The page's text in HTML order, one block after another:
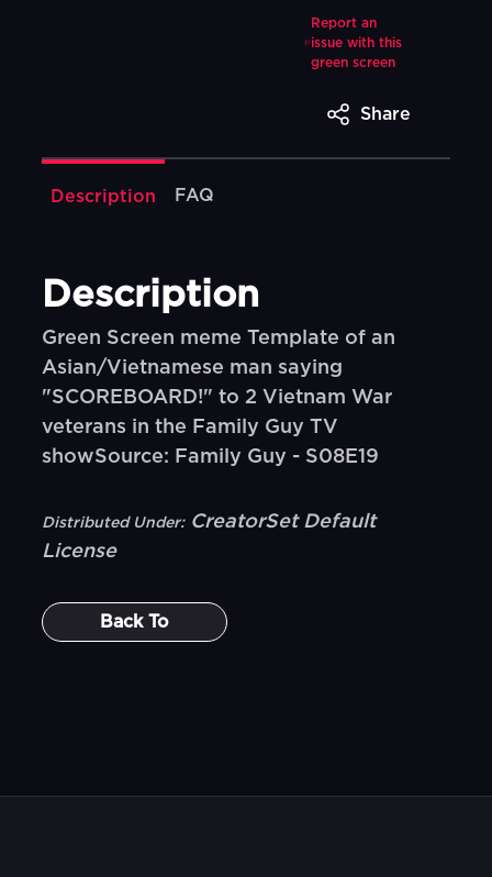
Report an
issue with this
green screen
Share
Description FAQ
Description
Green Screen meme Template of an
Asian/Vietnamese man saying
"SCOREBOARD!" to 2 Vietnam War
veterans in the Family Guy TV
showSource: Family Guy - S08E19
Distributed Under: CreatorSet Default
License
Back To